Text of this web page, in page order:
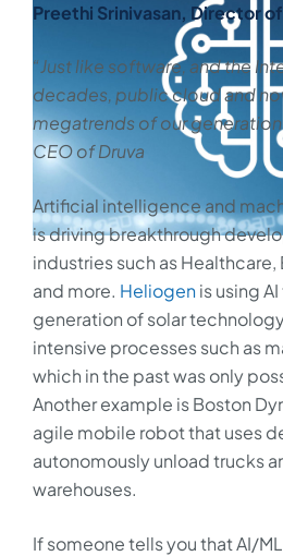
Preethi Srinivasan, Director
“Just like software, and the
decades, public cloud and
megatrends of our
CEO of Druva
Artificial intelligence and
is driving breakthrough
industries such as
and more. Heliogenis using
generation of solar
intensive processes such as
which in the past was only
Another example is Boston
agile mobile robot that uses
autonomously unload trucks
warehouses.
If someone tells you that AI/